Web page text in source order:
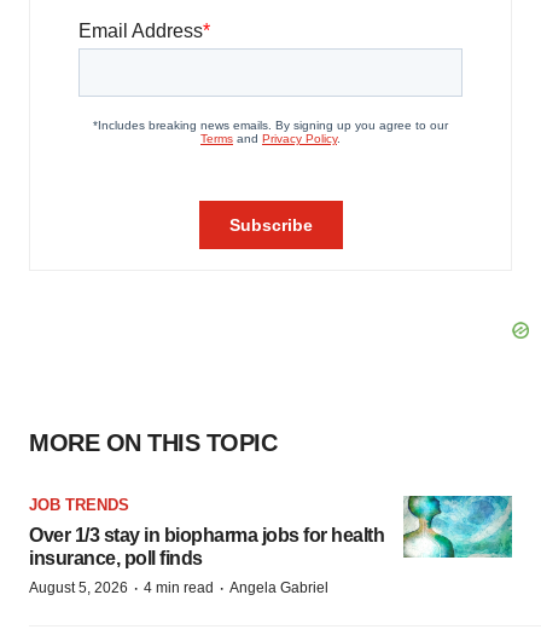
MORE ON THIS TOPIC
JOB TRENDS
Over 1/3 stay in biopharma jobs for health
insurance, poll finds
August 5, 2026 · 4 min read · Angela Gabriel